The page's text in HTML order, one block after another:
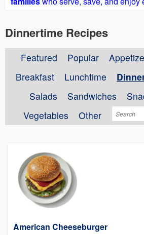
Dinnertime Recipes
Featured Popular
Breakfast
Lunchtime
Salads
Sandwiches
Vegetables
Other
American Cheeseburger